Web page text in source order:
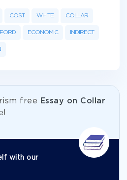
COST WHITE COLLAR
ECONOMIC INDIRECT
free
Essay on Collar
with our